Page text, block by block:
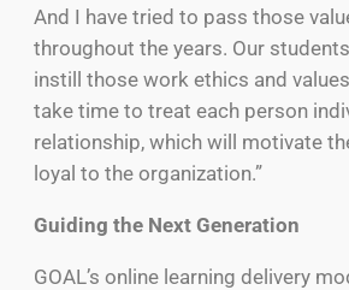
And I have tried to pass those
throughout the years. Our
instill those work ethics and
take time to treat each person
relationship, which will motivate
loyal to the organization.”
Guiding the Next Generation
GOAL’s online learning delivery